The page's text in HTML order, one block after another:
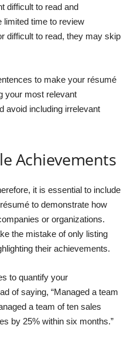
difficult to read and
limited time to review
difficult to read, they may skip
to make your résumé
your most relevant
avoid including irrelevant
Achievements
it is essential to include
to demonstrate how
or organizations.
the mistake of only listing
their achievements.
to quantify your
of saying, “Managed a team
a team of ten sales
by 25% within six months.”